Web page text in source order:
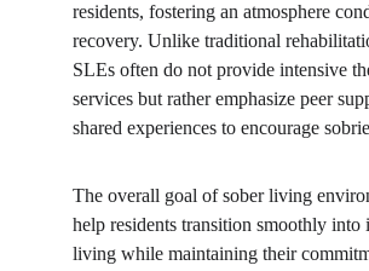
residents, fostering an atmosphere
recovery. Unlike traditional
SLEs often do not provide intensive
services but rather emphasize peer
shared experiences to encourage
The overall goal of sober living
help residents transition smoothly into
living while maintaining their